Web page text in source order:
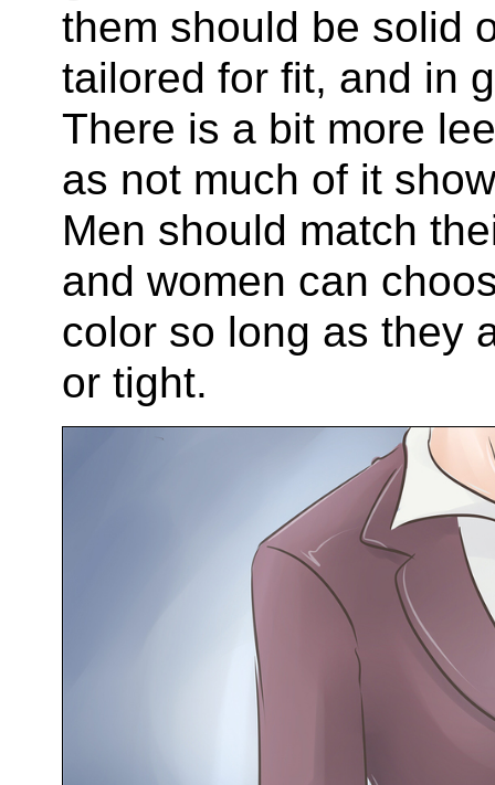
them should be solid
tailored for fit, and in
There is a bit more
as not much of it
Men should match
and women can
color so long as they
or tight.